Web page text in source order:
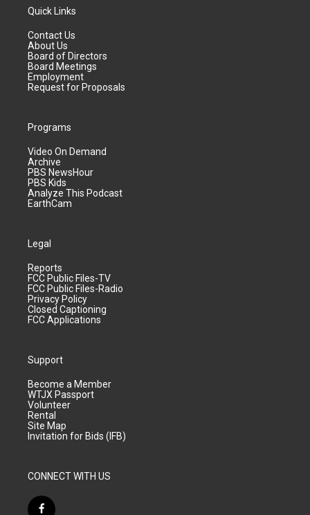
Quick Links
Contact Us
About Us
Board of Directors
Board Meetings
Employment
Request for Proposals
Programs
Video On Demand
Archive
PBS NewsHour
PBS Kids
Analyze This Podcast
EarthCam
Legal
Reports
FCC Public Files-TV
FCC Public Files-Radio
Privacy Policy
Closed Captioning
FCC Applications
Support
Become a Member
WTJX Passport
Volunteer
Rental
Site Map
Invitation for Bids (IFB)
CONNECT WITH US